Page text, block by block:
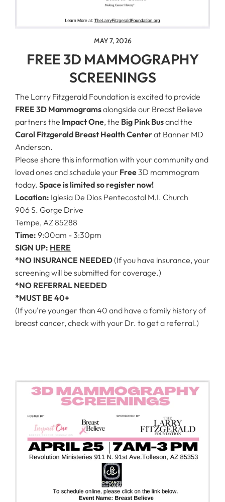
MAY 7, 2026
FREE 3D MAMMOGRAPHY
SCREENINGS
The Larry Fitzgerald Foundation is excited to provide
FREE 3D Mammogramsalongside our Breast Believe
partners the Impact One, the Big Pink Busand the
Carol Fitzgerald Breast Health Centerat Banner MD
Anderson.
Please share this information with your community and
loved ones and schedule your Free3D mammogram
today. Space is limited so register now!
Location: Iglesia De Dios Pentecostal M.I. Church
906 S. Gorge Drive
Tempe, AZ 85288
Time: 9:00am - 3:30pm
SIGN UP: HERE
*NO INSURANCE NEEDED(If you have insurance, your
screening will be submitted for coverage.)
*NO REFERRAL NEEDED
*MUST BE 40+
(If you're younger than 40 and have a family history of
breast cancer, check with your Dr. to get a referral.)